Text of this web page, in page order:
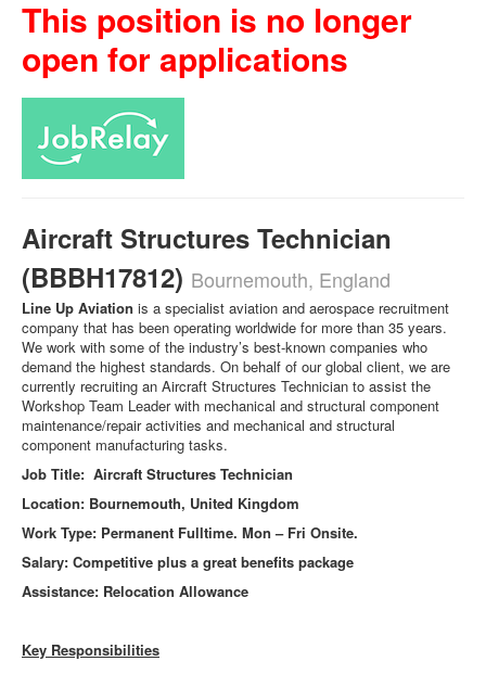
This position is no longer
open for applications
Aircraft Structures Technician
(BBBH17812) Bournemouth, England
Line Up Aviation is a specialist aviation and aerospace recruitment
company that has been operating worldwide for more than 35 years.
We work with some of the industry’s best-known companies who
demand the highest standards. On behalf of our global client, we are
currently recruiting an Aircraft Structures Technician to assist the
Workshop Team Leader with mechanical and structural component
maintenance/repair activities and mechanical and structural
component manufacturing tasks.
Job Title: Aircraft Structures Technician
Location: Bournemouth, United Kingdom
Work Type: Permanent Fulltime. Mon – Fri Onsite.
Salary: Competitive plus a great benefits package
Assistance: Relocation Allowance
Key Responsibilities